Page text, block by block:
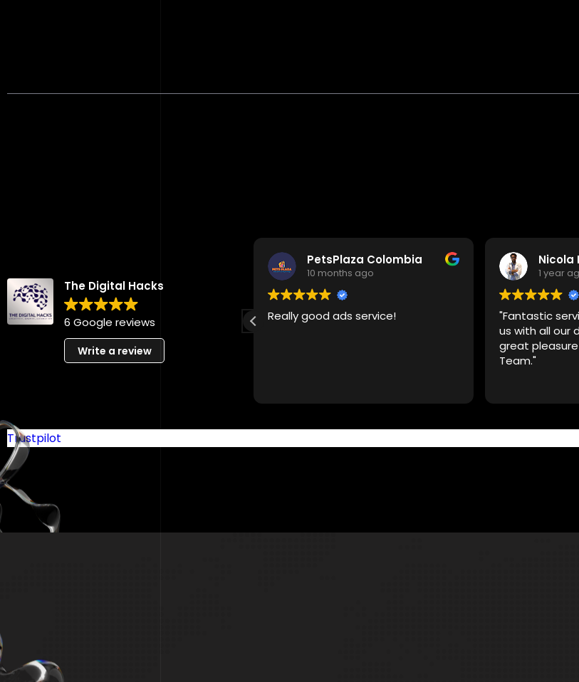
The Digital Hacks
6 Google reviews
Write a review
Excellent marketing support. Highly
recommended!
PetsPlaza Colombia
10 months ago
Really good ads service!
Nicola
1 year
"Fantastic
us with all our
great pleasure
Team."
Trustpilot